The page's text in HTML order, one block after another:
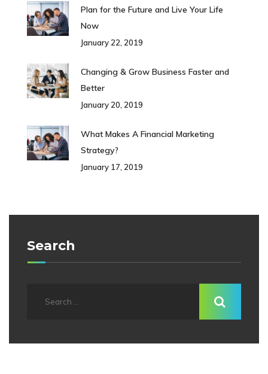
Plan for the Future and Live Your Life
Now
January 22, 2019
Changing & Grow Business Faster and
Better
January 20, 2019
What Makes A Financial Marketing
Strategy?
January 17, 2019
Search